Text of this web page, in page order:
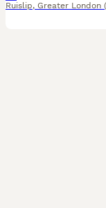
Ruislip, Greater London